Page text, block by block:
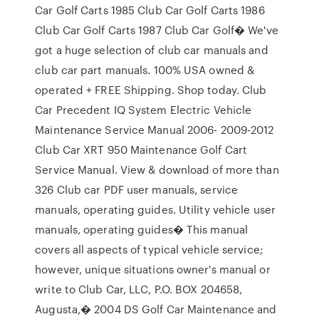
Car Golf Carts 1985 Club Car Golf Carts 1986
Club Car Golf Carts 1987 Club Car Golf� We've
got a huge selection of club car manuals and
club car part manuals. 100% USA owned &
operated + FREE Shipping. Shop today. Club
Car Precedent IQ System Electric Vehicle
Maintenance Service Manual 2006- 2009-2012
Club Car XRT 950 Maintenance Golf Cart
Service Manual. View & download of more than
326 Club car PDF user manuals, service
manuals, operating guides. Utility vehicle user
manuals, operating guides� This manual
covers all aspects of typical vehicle service;
however, unique situations owner's manual or
write to Club Car, LLC, P.O. BOX 204658,
Augusta,� 2004 DS Golf Car Maintenance and